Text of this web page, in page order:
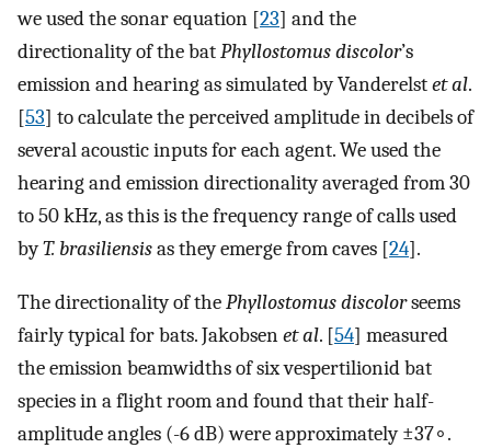
we used the sonar equation [23] and the
directionality of the batPhyllostomus discolor’s
emission and hearing as simulated by Vanderelstet al.
[53] to calculate the perceived amplitude in decibels of
several acoustic inputs for each agent. We used the
hearing and emission directionality averaged from 30
to 50 kHz, as this is the frequency range of calls used
byT. brasiliensisas they emerge from caves [24].
The directionality of thePhyllostomus discolorseems
fairly typical for bats. Jakobsenet al. [54] measured
the emission beamwidths of six vespertilionid bat
species in a flight room and found that their half-
amplitude angles (-6 dB) were approximately±37∘.